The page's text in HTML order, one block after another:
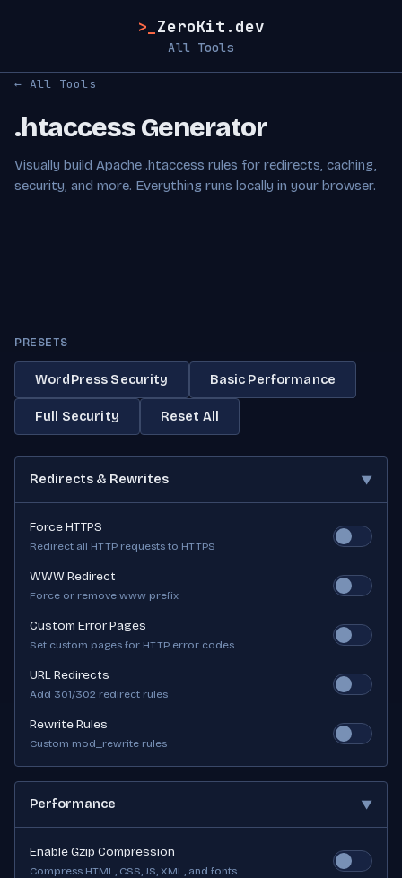
>_ ZeroKit.dev
All Tools
← All Tools
.htaccess Generator
Visually build Apache .htaccess rules for redirects, caching,
security, and more. Everything runs locally in your browser.
PRESETS
WordPress Security Basic Performance
Full Security Reset All
Redirects & Rewrites ▼
Force HTTPS
Redirect all HTTP requests to HTTPS
WWW Redirect
Force or remove www prefix
Custom Error Pages
Set custom pages for HTTP error codes
URL Redirects
Add 301/302 redirect rules
Rewrite Rules
Custom mod_rewrite rules
Performance ▼
Enable Gzip Compression
Compress HTML, CSS, JS, XML, and fonts